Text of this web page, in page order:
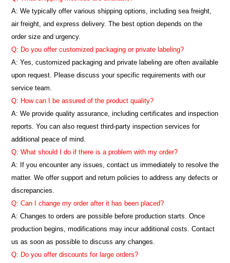
A: We typically offer various shipping options, including sea freight,
air freight, and express delivery. The best option depends on the
order size and urgency.
Q: Do you offer customized packaging or private labeling?
A: Yes, customized packaging and private labeling are often available
upon request. Please discuss your specific requirements with our
service team.
Q: How can I be assured of the product quality?
A: We provide quality assurance, including certificates and inspection
reports. You can also request third-party inspection services for
additional peace of mind.
Q: What should I do if there is a problem with my order?
A: If you encounter any issues, contact us immediately to resolve the
matter. We offer support and return policies to address any defects or
discrepancies.
Q: Can I change my order after it has been placed?
A: Changes to orders are possible before production starts. Once
production begins, modifications may incur additional costs. Contact
us as soon as possible to discuss any changes.
Q: Do you offer discounts for large orders?